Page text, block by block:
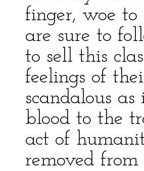
finger, woe to
are sure to
to sell this
feelings of
scandalous
blood to the
act of
removed from